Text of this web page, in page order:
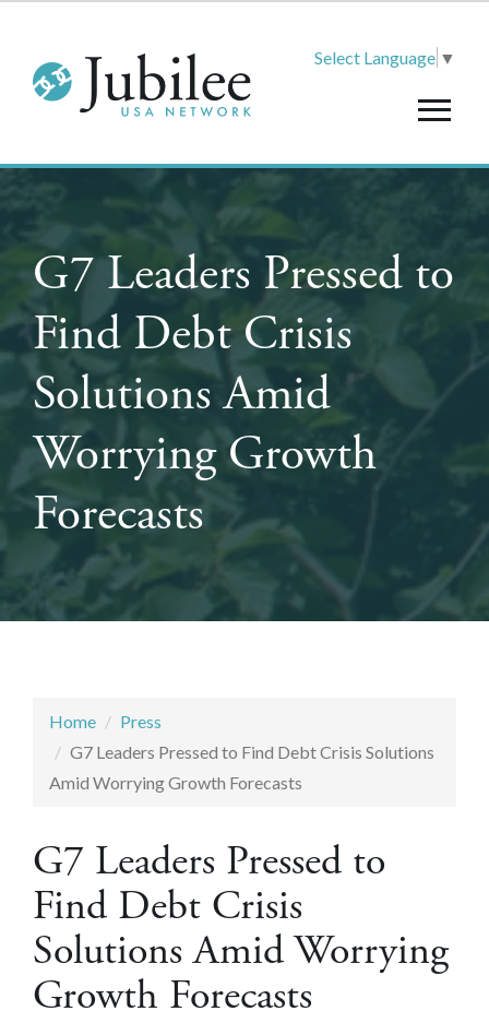
Select Language ▼
G7 Leaders Pressed to
Find Debt Crisis
Solutions Amid
Worrying Growth
Forecasts
Home
Press
G7 Leaders Pressed to Find Debt Crisis Solutions
Amid Worrying Growth Forecasts
G7 Leaders Pressed to
Find Debt Crisis
Solutions Amid Worrying
Growth Forecasts